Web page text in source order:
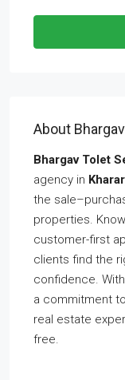
About
Bhargav Tolet
agency in Kharar
the
properties.
customer-first
clients find the
confidence.
a commitment
real estate
free.